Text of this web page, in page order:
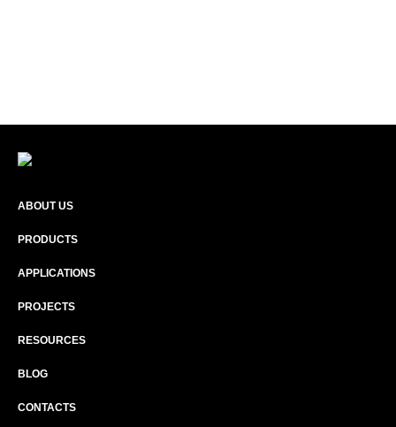
ABOUT US
PRODUCTS
APPLICATIONS
PROJECTS
RESOURCES
BLOG
CONTACTS